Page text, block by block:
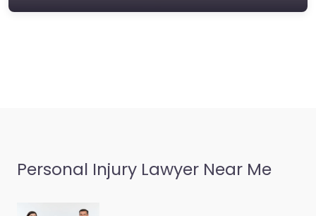
Personal Injury Lawyer Near Me